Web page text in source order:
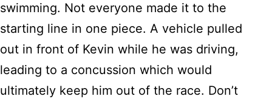
swimming. Not everyone made it to the
starting line in one piece. A vehicle pulled
out in front of Kevin while he was driving,
leading to a concussion which would
ultimately keep him out of the race. Don’t